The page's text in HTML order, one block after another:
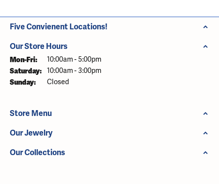
Five Convienent Locations!
Our Store Hours
Mon-Fri: Monday - Friday:
10:00am - 5:00pm
Saturday: 10:00am - 3:00pm
Sunday: Closed
Store Menu
Our Jewelry
Our Collections